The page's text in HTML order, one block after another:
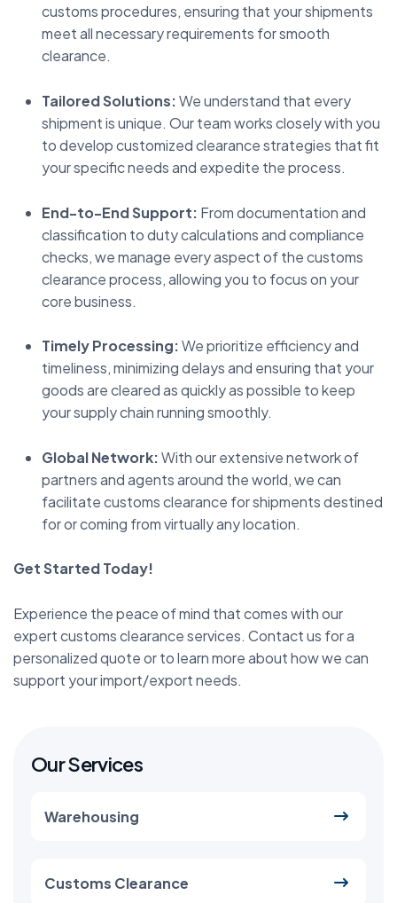
customs procedures, ensuring that your shipments
meet all necessary requirements for smooth
clearance.
Tailored Solutions:We understand that every
shipment is unique. Our team works closely with you
to develop customized clearance strategies that fit
your specific needs and expedite the process.
End-to-End Support: From documentation and
classification to duty calculations and compliance
checks, we manage every aspect of the customs
clearance process, allowing you to focus on your
core business.
Timely Processing:We prioritize efficiency and
timeliness, minimizing delays and ensuring that your
goods are cleared as quickly as possible to keep
your supply chain running smoothly.
Global Network:With our extensive network of
partners and agents around the world, we can
facilitate customs clearance for shipments destined
for or coming from virtually any location.
Get Started Today!
Experience the peace of mind that comes with our
expert customs clearance services. Contact us for a
personalized quote or to learn more about how we can
support your import/export needs.
Our Services
Warehousing
Customs Clearance